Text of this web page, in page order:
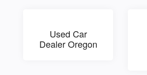
Used Car
Dealer Oregon